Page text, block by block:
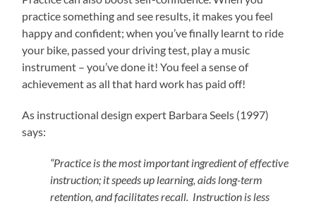
practice something and see results, it makes you feel
happy and confident; when you’ve finally learnt to ride
your bike, passed your driving test, play a music
instrument – you’ve done it! You feel a sense of
achievement as all that hard work has paid off!
As instructional design expert Barbara Seels (1997)
says:
“Practice is the most important ingredient of effective
instruction; it speeds up learning, aids long-term
retention, and facilitates recall. Instruction is less